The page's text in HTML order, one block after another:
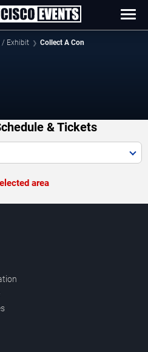
/ Exhibit Collect A Con
& Tickets
area